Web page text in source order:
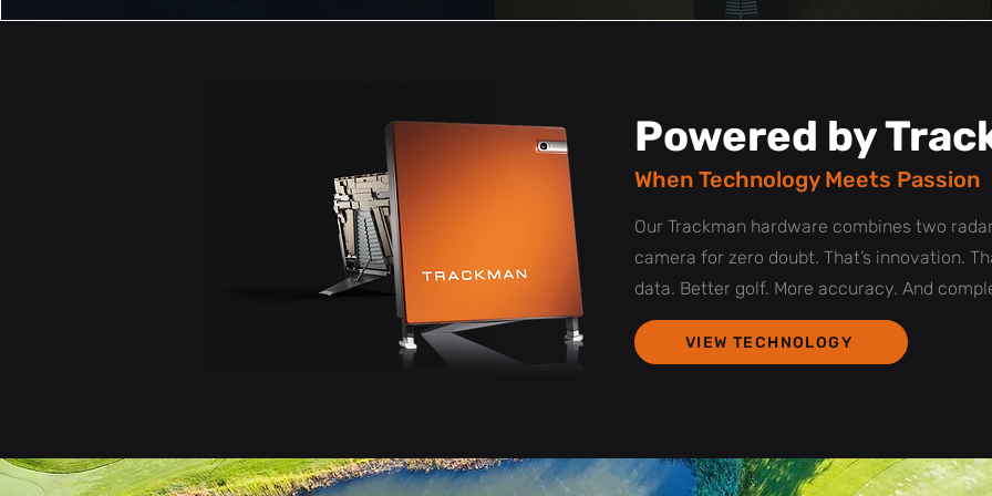
Powered by
When Technology Meets Passion
Our Trackman hardware combines two
camera for zero doubt. That’s innovation.
data. Better golf. More accuracy. And
VIEW TECHNOLOGY